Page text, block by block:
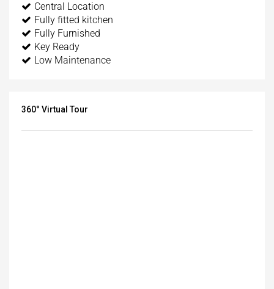
Central Location
Fully fitted kitchen
Fully Furnished
Key Ready
Low Maintenance
360° Virtual Tour